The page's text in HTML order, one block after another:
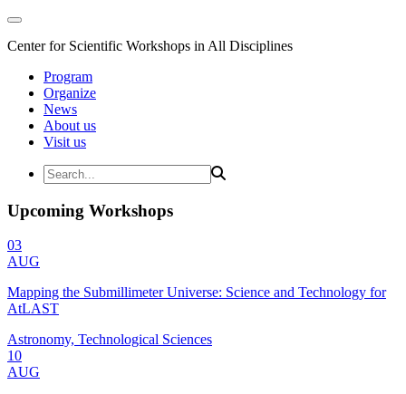
Center for Scientific Workshops in All Disciplines
Program
Organize
News
About us
Visit us
Upcoming Workshops
03
AUG
Mapping the Submillimeter Universe: Science and Technology for
AtLAST
Astronomy, Technological Sciences
10
AUG